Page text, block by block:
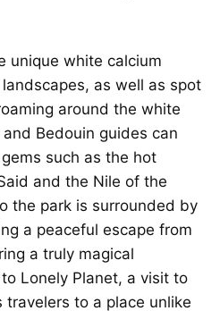
unique white calcium
as well as spot
around the white
Bedouin guides can
such as the hot
and the Nile of the
the park is surrounded by
a peaceful escape from
a truly magical
Lonely Planet, a visit to
to a place unlike